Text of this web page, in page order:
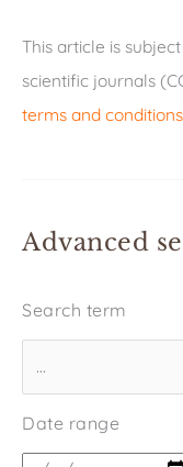
This article is
scientific journals
terms and conditions
Advanced
Search term
Date range